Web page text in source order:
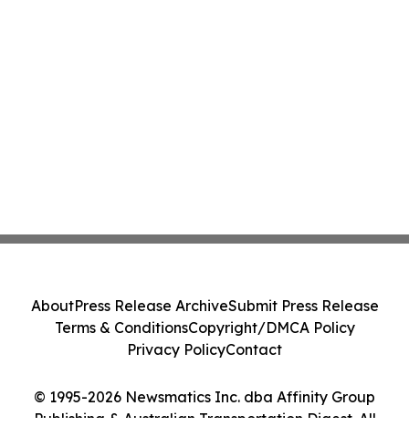
© 1995-2026 Newsmatics Inc. dba Affinity Group
Publishing & Australian Transportation Digest. All
AboutPress Release ArchiveSubmit Press Release
Terms & ConditionsCopyright/DMCA Policy
Privacy PolicyContact